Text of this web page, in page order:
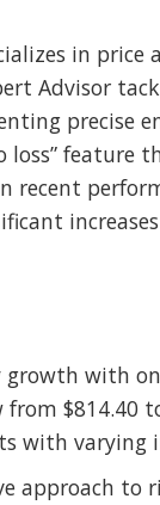
in price
Advisor
precise
loss” feature
recent
with
$814.40
with varying
approach to